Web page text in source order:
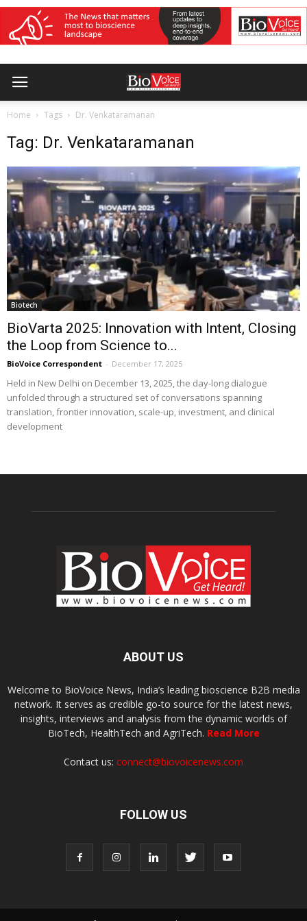
Home Tags Dr. Venkataramanan
Tag: Dr. Venkataramanan
Biotech
BioVarta 2025: Innovation with Intent, Closing
the Loop from Science to...
BioVoice Correspondent - December 17, 2025
Held in New Delhi on December 13, 2025, the day-long dialogue
unfolded through a structured set of conversations spanning
translation, frontier innovation, scale-up, investment, and clinical
development
ABOUT US
Welcome to BioVoice News, India’s leading bioscience B2B media
network. It serves as credible go-to source for the latest news,
insights, interviews and analysis from the dynamic worlds of
BioTech, HealthTech and AgriTech. Read More
Contact us: connect@biovoicenews.com
FOLLOW US